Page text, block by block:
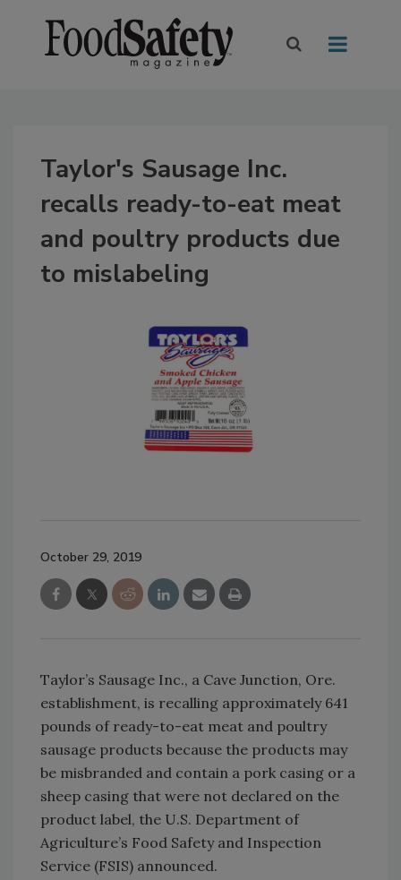
Taylor's Sausage Inc.
recalls ready-to-eat meat
and poultry products due
to mislabeling
October 29, 2019
Taylor’s Sausage Inc., a Cave Junction, Ore.
establishment, is recalling approximately 641
pounds of ready-to-eat meat and poultry
sausage products because the products may
be misbranded and contain a pork casing or a
sheep casing that were not declared on the
product label, the U.S. Department of
Agriculture’s Food Safety and Inspection
Service (FSIS) announced.